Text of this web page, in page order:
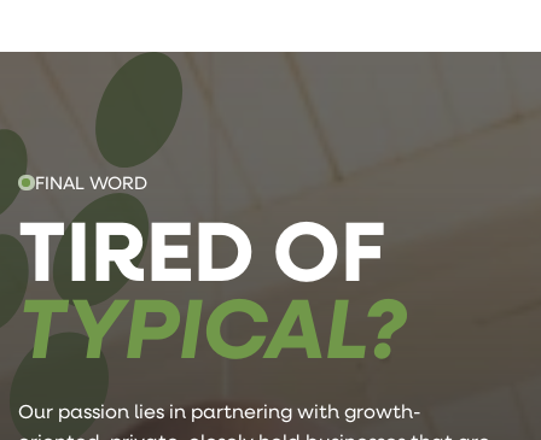
FINAL WORD
TIRED OF
TYPICAL?
Our passion lies in partnering with growth-